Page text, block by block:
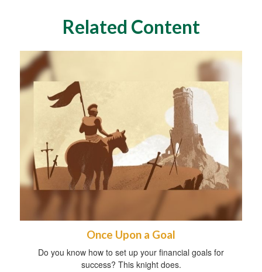
Related Content
Once Upon a Goal
Do you know how to set up your financial goals for
success? This knight does.